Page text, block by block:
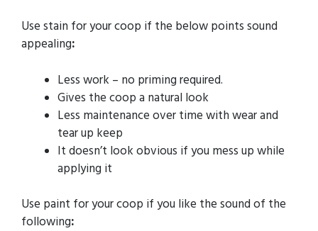
Use stain for your coop if the below points sound
appealing:
Less work – no priming required.
Gives the coop a natural look
Less maintenance over time with wear and
tear up keep
It doesn’t look obvious if you mess up while
applying it
Use paint for your coop if you like the sound of the
following: